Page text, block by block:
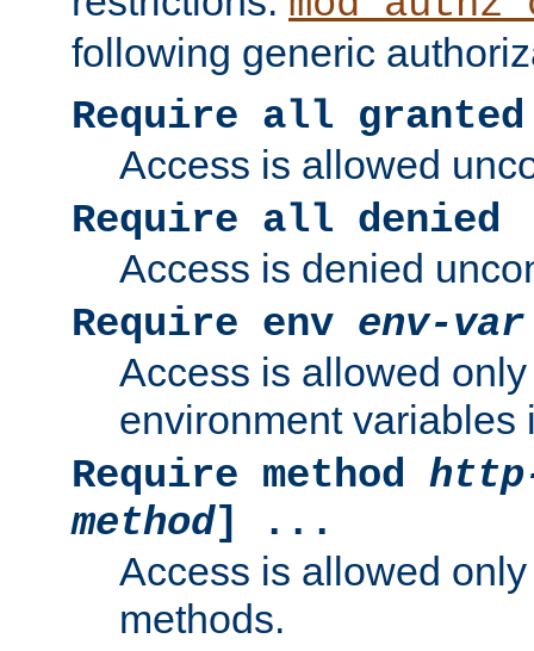
following generic
Require all granted
Access is allowed
Require all denied
Access is denied
Require env env-var
Access is allowed
environment variables
Require method
method] ...
Access is allowed
methods.